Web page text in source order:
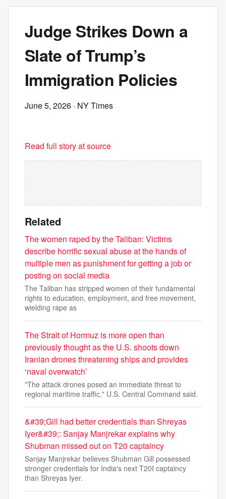
Judge Strikes Down a
Slate of Trump’s
Immigration Policies
June 5, 2026 · NY Times
Read full story at source
Related
The women raped by the Taliban: Victims
describe horrific sexual abuse at the hands of
multiple men as punishment for getting a job or
posting on social media
The Taliban has stripped women of their fundamental
rights to education, employment, and free movement,
wielding rape as
The Strait of Hormuz is more open than
previously thought as the U.S. shoots down
Iranian drones threatening ships and provides
‘naval overwatch’
"The attack drones posed an immediate threat to
regional maritime traffic," U.S. Central Command said.
&#39;Gill had better credentials than Shreyas
Iyer&#39;: Sanjay Manjrekar explains why
Shubman missed out on T20 captaincy
Sanjay Manjrekar believes Shubman Gill possessed
stronger credentials for India's next T20I captaincy
than Shreyas Iyer.